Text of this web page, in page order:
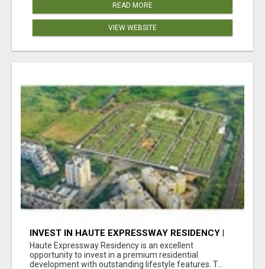
READ MORE
VIEW WEBSITE
INVEST IN HAUTE EXPRESSWAY RESIDENCY |
PREMIUM RESIDENTIAL PROJECT
Haute Expressway Residency is an excellent
opportunity to invest in a premium residential
development with outstanding lifestyle features. T...